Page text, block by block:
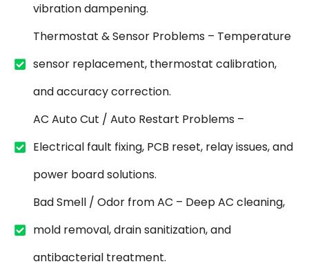
vibration dampening.
Thermostat & Sensor Problems – Temperature
sensor replacement, thermostat calibration,
and accuracy correction.
AC Auto Cut / Auto Restart Problems –
Electrical fault fixing, PCB reset, relay issues, and
power board solutions.
Bad Smell / Odor from AC – Deep AC cleaning,
mold removal, drain sanitization, and
antibacterial treatment.